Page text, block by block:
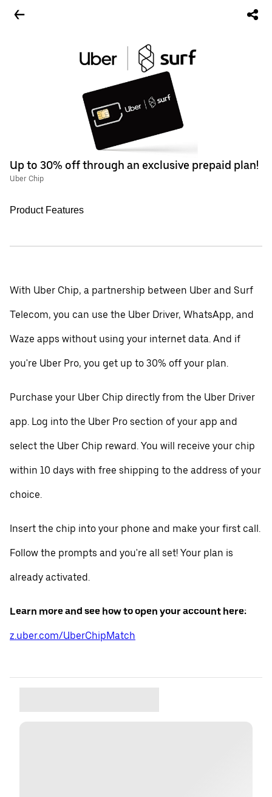
Up to 30% off through an exclusive prepaid plan!
Uber Chip
Product Features
With Uber Chip, a partnership between Uber and Surf
Telecom, you can use the Uber Driver, WhatsApp, and
Waze apps without using your internet data. And if
you're Uber Pro, you get up to 30% off your plan.
Purchase your Uber Chip directly from the Uber Driver
app. Log into the Uber Pro section of your app and
select the Uber Chip reward. You will receive your chip
within 10 days with free shipping to the address of your
choice.
Insert the chip into your phone and make your first call.
Follow the prompts and you're all set! Your plan is
already activated.
Learn more and see how to open your account here:
z.uber.com/UberChipMatch